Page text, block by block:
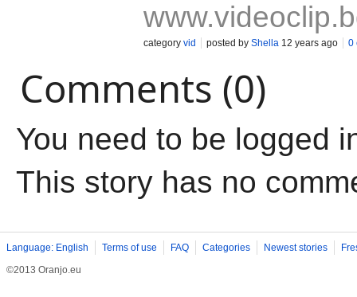
category vid posted by Shella 12 years ago 0
Comments (0)
You need to be logged
This story has no
Language: English Terms of use FAQ Categories Newest stories
©2013 Oranjo.eu